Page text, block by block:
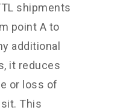
shipments
point A to
additional
it reduces
or loss of
This